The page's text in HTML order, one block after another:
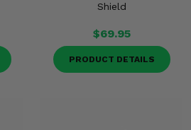
Shield
$69.95
PRODUCT DETAILS